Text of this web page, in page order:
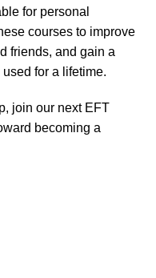
for personal
courses to improve
friends, and gain a
for a lifetime.
join our next EFT
becoming a